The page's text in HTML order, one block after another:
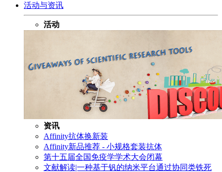
活动与资讯
活动
资讯
Affinity抗体换新装
Affinity新品推荐 - 小规格套装抗体
第十五届全国免疫学学术大会闭幕
文献解读|一种基于钒的纳米平台通过协同类铁死